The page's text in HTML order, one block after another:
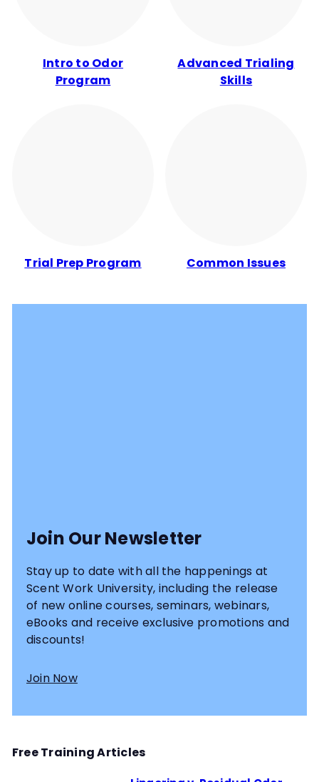
Free Training Articles
Intro to Odor
Program
Advanced Trialing
Skills
Trial Prep Program Common Issues
Join Our Newsletter
Stay up to date with all the happenings at
Scent Work University, including the release
of new online courses, seminars, webinars,
eBooks and receive exclusive promotions and
discounts!
Join Now